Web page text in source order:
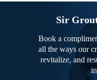
Sir
Book a
all the ways our
revitalize, and